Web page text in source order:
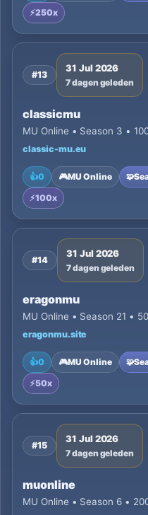
⚡250x
#13
31 Jul 2026
7 dagen geleden
classicmu
MU Online • Season 3 •
classic-mu.eu
👍0 🎮MU Online 🧩
⚡100x
#14
31 Jul 2026
7 dagen geleden
eragonmu
MU Online • Season 21 •
eragonmu.site
👍0 🎮MU Online 🧩
⚡50x
#15
31 Jul 2026
7 dagen geleden
muonline
MU Online • Season 6 •